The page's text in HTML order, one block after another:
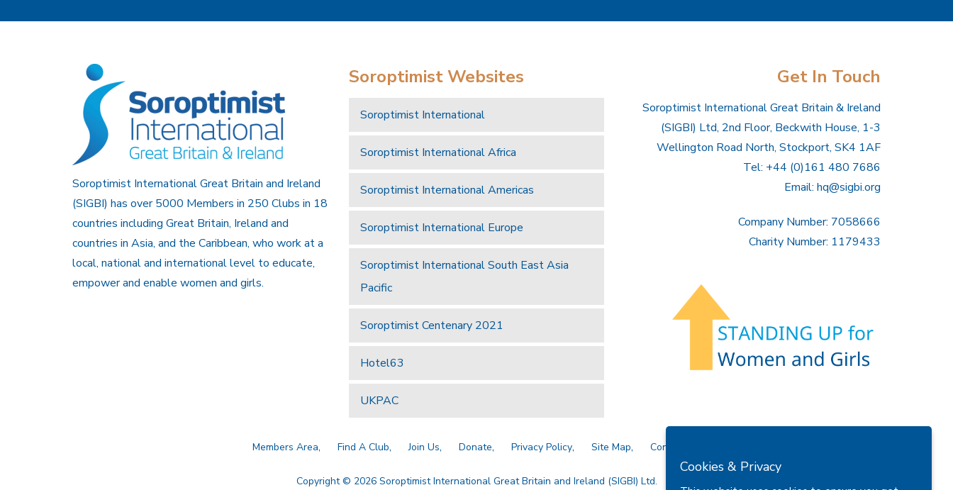
Soroptimist International Great Britain and Ireland
(SIGBI) has over 5000 Members in 250 Clubs in 18
countries including Great Britain, Ireland and
countries in Asia, and the Caribbean, who work at a
local, national and international level to educate,
empower and enable women and girls.
Soroptimist Websites
Soroptimist International
Soroptimist International Africa
Soroptimist International Americas
Soroptimist International Europe
Soroptimist International South East Asia
Pacific
Soroptimist Centenary 2021
Hotel63
UKPAC
Get In Touch
Soroptimist International Great Britain & Ireland
(SIGBI) Ltd, 2nd Floor, Beckwith House, 1-3
Wellington Road North, Stockport, SK4 1AF
Tel: +44 (0)161 480 7686
Email: hq@sigbi.org
Company Number: 7058666
Charity Number: 1179433
Members Area Find A Club Join Us Donate Privacy Policy Site Map Contact Us
Copyright © 2026 Soroptimist International Great Britain and Ireland (SIGBI) Ltd.
Cookies & Privacy